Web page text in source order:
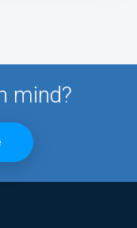
mind?